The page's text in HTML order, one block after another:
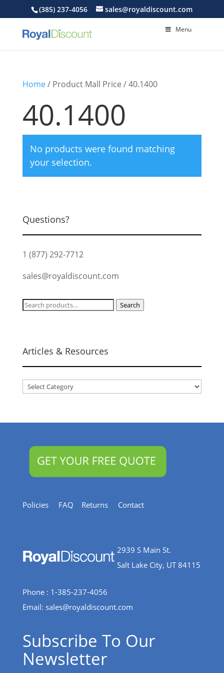
(385) 237-4056 sales@royaldiscount.com
Menu
Home/ Product Mall Price / 40.1400
40.1400
No products were found matching
your selection.
Questions?
1 (877) 292-7712
sales@royaldiscount.com
Search
Search
Articles & Resources
Articles
Policies FAQ Returns Contact
2939 S Main St.
Salt Lake City, UT 84115
Phone : 1-385-237-4056
Email: sales@royaldiscount.com
Subscribe To Our
Newsletter